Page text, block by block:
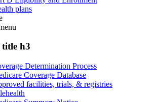
plans
title h3
Determination Process
Coverage Database
facilities, trials, & registries